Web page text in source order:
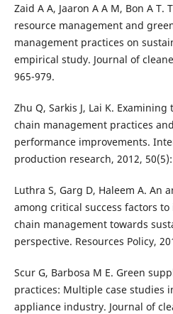
Zaid A A, Jaaron A A M, Bon A
resource management and
management practices on
empirical study. Journal of
965-979.
Zhu Q, Sarkis J, Lai K.
chain management practices
performance improvements.
production research, 2012,
Luthra S, Garg D, Haleem A. An
among critical success factors
chain management towards
perspective. Resources Policy,
Scur G, Barbosa M E. Green
practices: Multiple case studies
appliance industry. Journal of